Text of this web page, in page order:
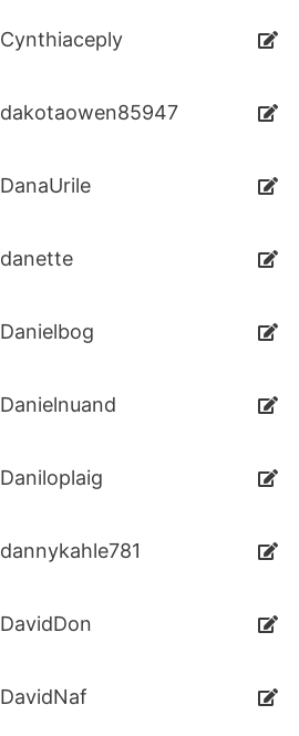
Cynthiaceply
dakotaowen85947
DanaUrile
danette
Danielbog
Danielnuand
Daniloplaig
dannykahle781
DavidDon
DavidNaf